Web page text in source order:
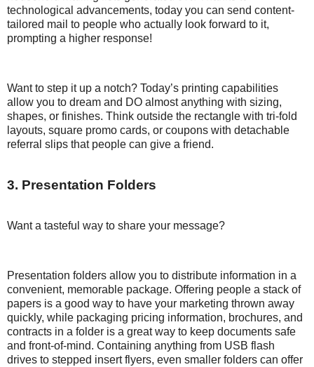
technological advancements, today you can send content-
tailored mail to people who actually look forward to it,
prompting a higher response!
Want to step it up a notch? Today’s printing capabilities
allow you to dream and DO almost anything with sizing,
shapes, or finishes. Think outside the rectangle with tri-fold
layouts, square promo cards, or coupons with detachable
referral slips that people can give a friend.
3. Presentation Folders
Want a tasteful way to share your message?
Presentation folders allow you to distribute information in a
convenient, memorable package. Offering people a stack of
papers is a good way to have your marketing thrown away
quickly, while packaging pricing information, brochures, and
contracts in a folder is a great way to keep documents safe
and front-of-mind. Containing anything from USB flash
drives to stepped insert flyers, even smaller folders can offer